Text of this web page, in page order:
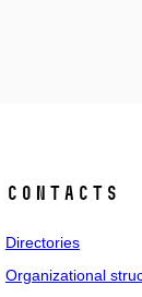
Contacts
Directories
Organizational